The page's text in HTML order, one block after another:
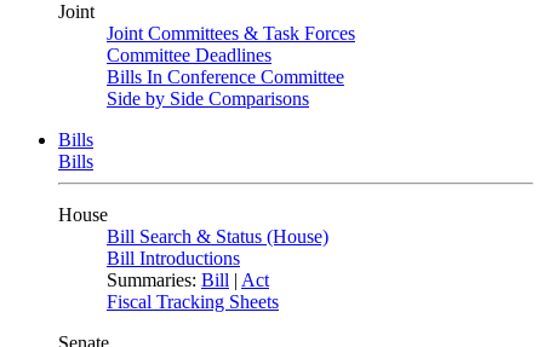
Joint
Joint Committees & Task Forces
Committee Deadlines
Bills In Conference Committee
Side by Side Comparisons
Bills
Bills
House
Bill Search & Status (House)
Bill Introductions
Summaries: Bill | Act
Fiscal Tracking Sheets
Senate